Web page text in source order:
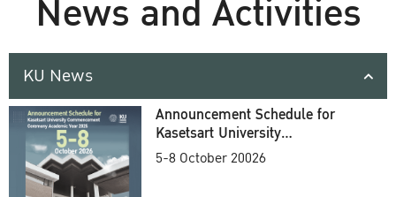
News and Activities
KU News
Announcement Schedule for
Kasetsart University
Commencement Ceremony
5-8 October 20026